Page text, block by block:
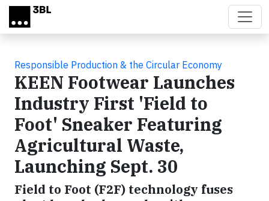
Skip to main content
Responsible Production & the Circular Economy
KEEN Footwear Launches
Industry First 'Field to
Foot' Sneaker Featuring
Agricultural Waste,
Launching Sept. 30
Field to Foot (F2F) technology fuses